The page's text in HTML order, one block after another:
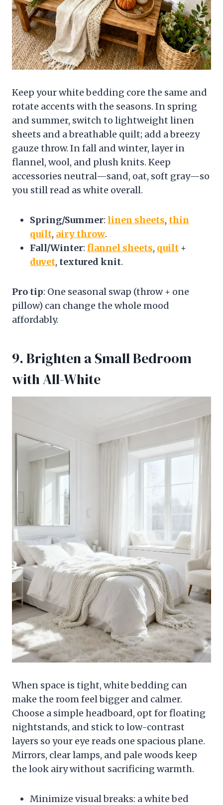
Keep your white bedding core the same and
rotate accents with the seasons. In spring
and summer, switch to lightweight linen
sheets and a breathable quilt; add a breezy
gauze throw. In fall and winter, layer in
flannel, wool, and plush knits. Keep
accessories neutral—sand, oat, soft gray—so
you still read as white overall.
Spring/Summer: linen sheets, thin
quilt, airy throw.
Fall/Winter: flannel sheets, quilt +
duvet, textured knit.
Pro tip: One seasonal swap (throw + one
pillow) can change the whole mood
affordably.
9. Brighten a Small Bedroom
with All-White
When space is tight, white bedding can
make the room feel bigger and calmer.
Choose a simple headboard, opt for floating
nightstands, and stick to low-contrast
layers so your eye reads one spacious plane.
Mirrors, clear lamps, and pale woods keep
the look airy without sacrificing warmth.
Minimize visual breaks: a white bed